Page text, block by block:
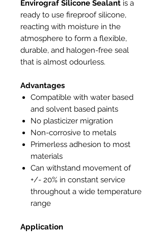
Envirograf Silicone Sealant is a
ready to use fireproof silicone,
reacting with moisture in the
atmosphere to form a flexible,
durable, and halogen-free seal
that is almost odourless.
Advantages
Compatible with water based
and solvent based paints
No plasticizer migration
Non-corrosive to metals
Primerless adhesion to most
materials
Can withstand movement of
+/- 20% in constant service
throughout a wide temperature
range
Application